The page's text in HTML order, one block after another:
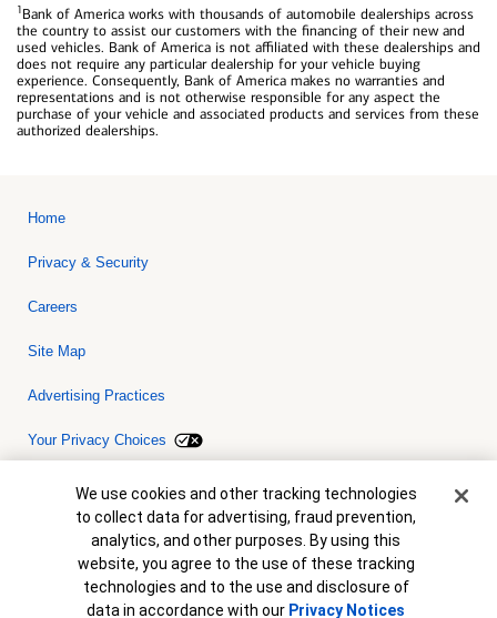
1Bank of America works with thousands of automobile dealerships across
the country to assist our customers with the financing of their new and
used vehicles. Bank of America is not affiliated with these dealerships and
does not require any particular dealership for your vehicle buying
experience. Consequently, Bank of America makes no warranties and
representations and is not otherwise responsible for any aspect the
purchase of your vehicle and associated products and services from these
authorized dealerships.
Home
Privacy & Security
Careers
Site Map
Advertising Practices
Your Privacy Choices
Bank of America, N.A. Member FDIC.Equal Housing Lender
© 2026 Bank of America Corporation. All rights reserved. Credit and
collateral are subject to approval. Terms and conditions apply. This
is not a commitment to lend. Programs, rates, terms and conditions
are subject to change without notice.
Cookie Banner
We use cookies and other tracking technologies
to collect data for advertising, fraud prevention,
analytics, and other purposes. By using this
website, you agree to the use of these tracking
technologies and to the use and disclosure of
data in accordance with our Privacy Notices